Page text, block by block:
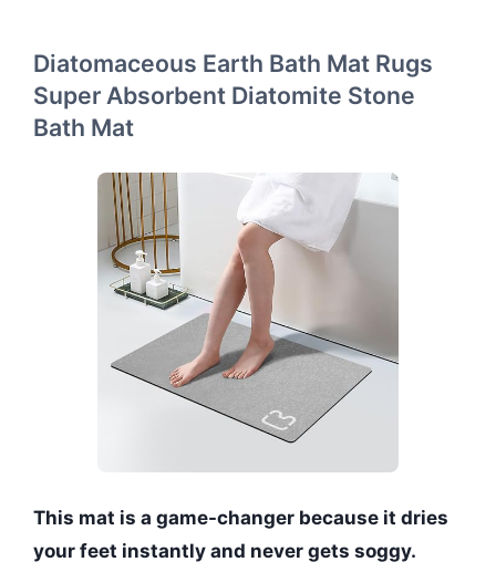
Diatomaceous Earth Bath Mat Rugs
Super Absorbent Diatomite Stone
Bath Mat
This mat is a game-changer because it dries
your feet instantly and never gets soggy.